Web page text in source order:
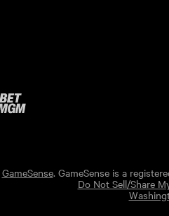
GameSense. GameSense is a
Do Not Sell/Share